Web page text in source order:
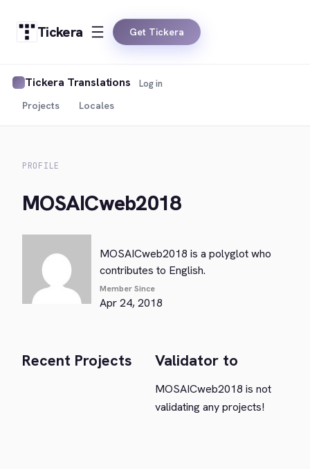
Tickera Get Tickera
Tickera Translations
Projects Locales
Log in
PROFILE
MOSAICweb2018
MOSAICweb2018 is a polyglot who
contributes to English.
Member Since
Apr 24, 2018
Recent Projects Validator to
MOSAICweb2018 is not
validating any projects!